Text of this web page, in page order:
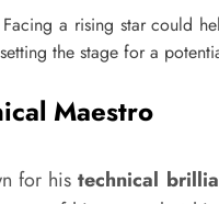
Facing a rising star could
the stage for a
Maestro
for histechnical